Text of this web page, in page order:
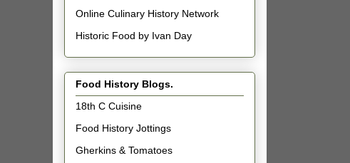
Online Culinary History Network
Historic Food by Ivan Day
Food History Blogs.
18th C Cuisine
Food History Jottings
Gherkins & Tomatoes